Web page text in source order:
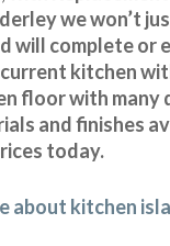
we won’t
will complete or
kitchen
floor with many
and finishes
today.
about kitchen